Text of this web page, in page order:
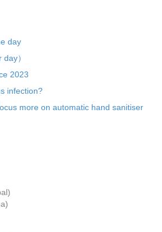
day
）
2023
infection?
more on automatic hand sanitiser